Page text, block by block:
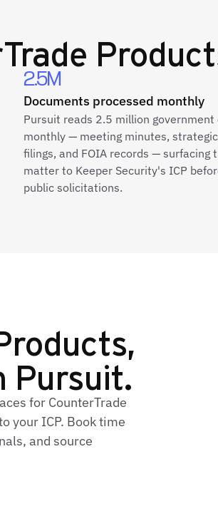
2.5M
Documents processed monthly
Pursuit reads 2.5 million government
monthly — meeting minutes,
filings, and FOIA records — surfacing
matter to Keeper Security's ICP
public solicitations.
Pursuit.
for CounterTrade
your ICP. Book time
and source